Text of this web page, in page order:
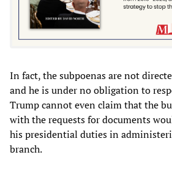
In fact, the subpoenas are not
and he is under no obligation to
Trump cannot even claim that the
with the requests for documents
his presidential duties in
branch.